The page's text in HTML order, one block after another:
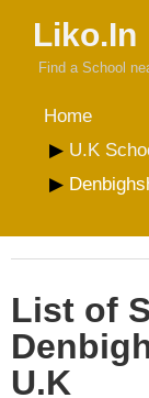
Liko.In
Find a School
Home
U.K
List of
U.K